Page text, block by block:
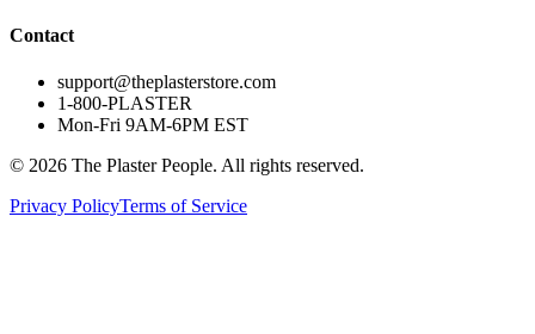
Contact
support@theplasterstore.com
1-800-PLASTER
Mon-Fri 9AM-6PM EST
© 2026 The Plaster People. All rights reserved.
Privacy PolicyTerms of Service